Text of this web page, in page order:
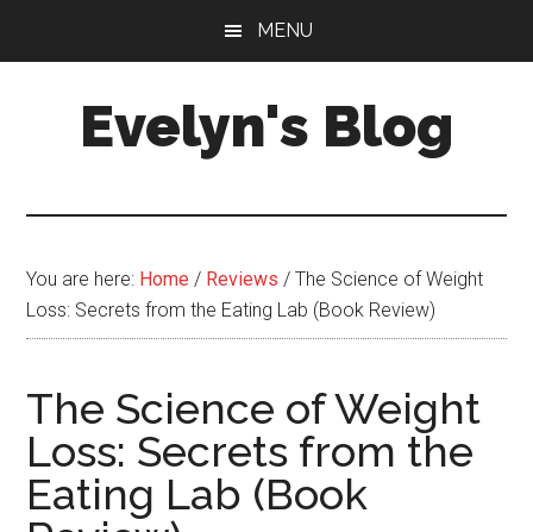
MENU
Evelyn's Blog
Care,
Personal
You are here: Home / Reviews / The Science of Weight
Loss: Secrets from the Eating Lab (Book Review)
The Science of Weight
Loss: Secrets from the
Eating Lab (Book